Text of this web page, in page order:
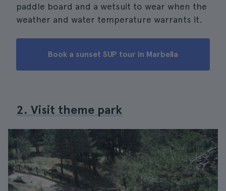
paddle board and a wetsuit to wear when the
weather and water temperature warrants it.
Book a sunset SUP tour in Marbella
2. Visit theme park